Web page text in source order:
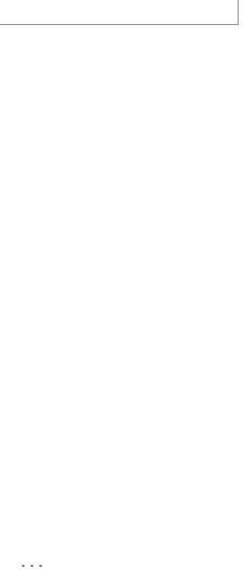
...